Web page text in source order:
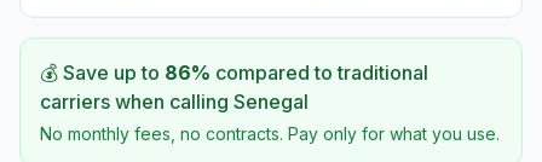
💰 Save up to 86% compared to traditional
carriers when calling Senegal
No monthly fees, no contracts. Pay only for what you use.